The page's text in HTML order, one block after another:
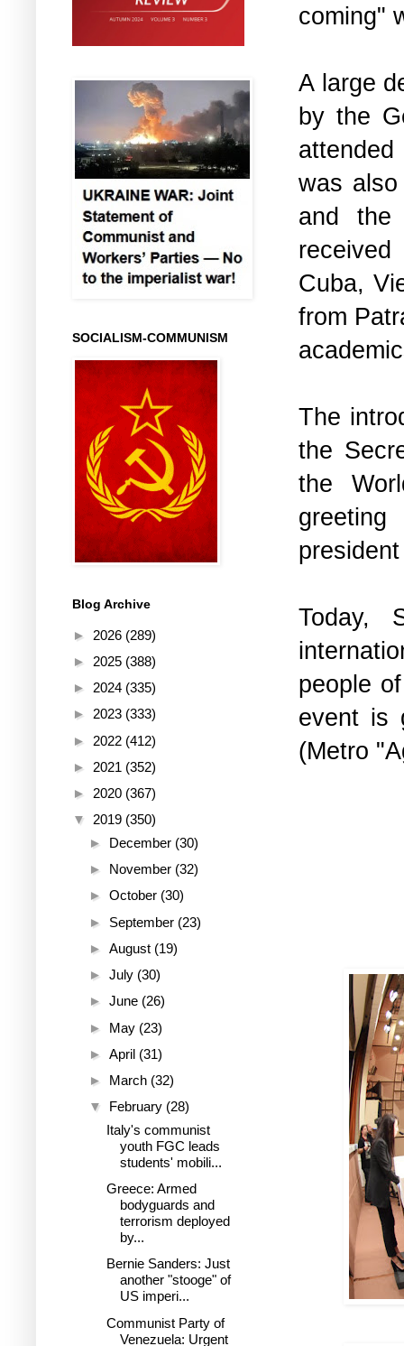
coming"
A large
by the
was
and
received
Cuba,
from
The
the
the
Today,
people
event is
(Metro
SOCIALISM-COMMUNISM
Blog Archive
► 2026 (289)
► 2025 (388)
► 2024 (335)
► 2023 (333)
► 2022 (412)
► 2021 (352)
► 2020 (367)
▼ 2019 (350)
► December (30)
► November (32)
► October (30)
► September (23)
► August (19)
► July (30)
► June (26)
► May (23)
► April (31)
► March (32)
▼ February (28)
Italy's communist
youth FGC leads
students' mobili...
Greece: Armed
bodyguards and
terrorism deployed
by...
Bernie Sanders: Just
another "stooge" of
US imperi...
Communist Party of
Venezuela: Urgent